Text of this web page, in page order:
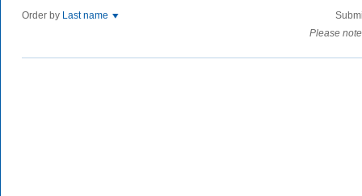
Order by Last name
Please